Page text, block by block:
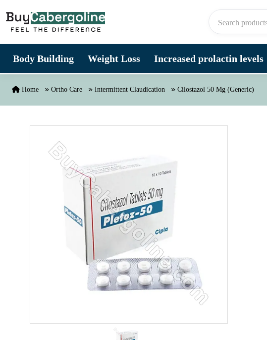
Body Building Weight Loss Increased prolactin levels
Home Ortho Care Intermittent Claudication Cilostazol 50 Mg (Generic)